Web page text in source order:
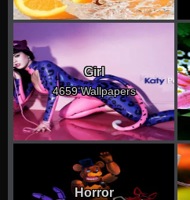
Girl
4659 Wallpapers
Horror